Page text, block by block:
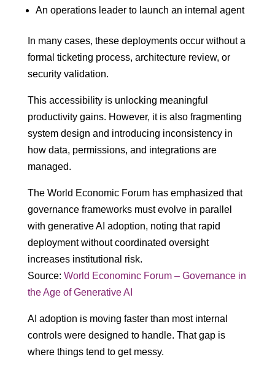
An operations leader to launch an internal agent
In many cases, these deployments occur without a
formal ticketing process, architecture review, or
security validation.
This accessibility is unlocking meaningful
productivity gains. However, it is also fragmenting
system design and introducing inconsistency in
how data, permissions, and integrations are
managed.
The World Economic Forum has emphasized that
governance frameworks must evolve in parallel
with generative AI adoption, noting that rapid
deployment without coordinated oversight
increases institutional risk.
Source: World Econominc Forum – Governance in
the Age of Generative AI
AI adoption is moving faster than most internal
controls were designed to handle. That gap is
where things tend to get messy.